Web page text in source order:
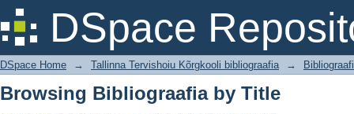
DSpace
Browsing Bibliograafia by Title
DSpace Home → Tallinna Tervishoiu Kõrgkooli bibliograafia →
Browsing Bibliograafia by Title